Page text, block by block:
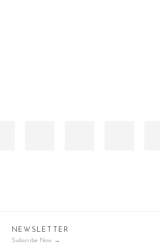
NEWSLETTER
Subscribe Now →